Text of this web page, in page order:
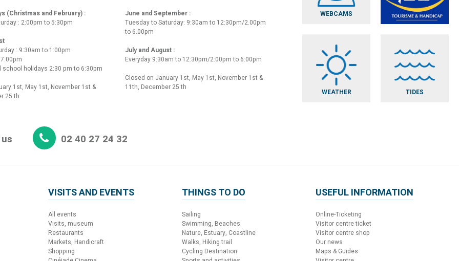
(Christmas and February) :
: 2:00pm to 5:30pm
: 9:30am to 1:00pm
school holidays 2:30 pm to 6:30pm
1st, May 1st, November 1st &
25 th
June and September :
Tuesday to Saturday: 9:30am to 12:30pm/2.00pm
to 6.00pm
July and August :
Everyday 9:30am to 12:30pm/2:00pm to 6:00pm
Closed on January 1st, May 1st, November 1st &
11th, December 25 th
WEBCAMS
WEATHER TIDES
02 40 27 24 32
VISITS AND EVENTS
All events
Visits, museum
Restaurants
Markets, Handicraft
Shopping
THINGS TO DO
Sailing
Swimming, Beaches
Nature, Estuary, Coastline
Walks, Hiking trail
Cycling Destination
USEFUL INFORMATION
Online-Ticketing
Visitor centre ticket
Visitor centre shop
Our news
Maps & Guides